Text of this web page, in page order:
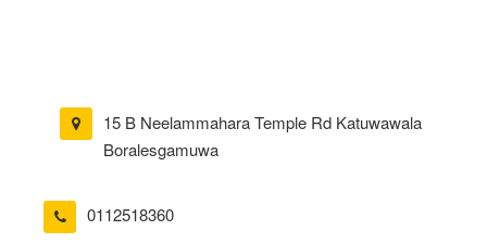
15 B Neelammahara Temple Rd Katuwawala
Boralesgamuwa
0112518360